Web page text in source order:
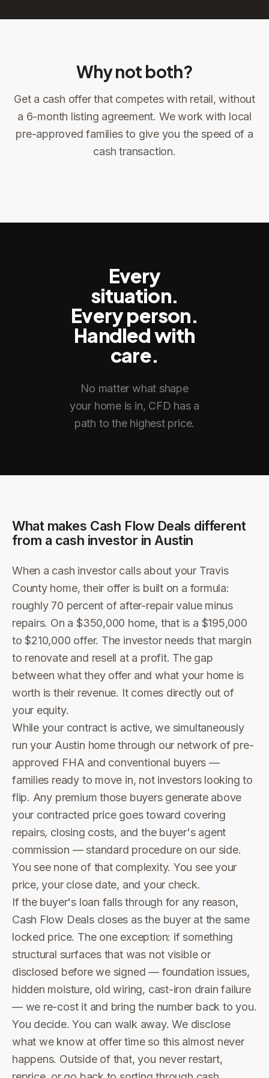
Why not both?
Get a cash offer that competes with retail, without
a 6-month listing agreement. We work with local
pre-approved families to give you the speed of a
cash transaction.
Sign the offer DocuSign, locked price at signing
1 Sign the offer 2 Make preparations to exit
You get paid
Every
situation.
Every person.
Handled with
care.
No matter what shape
your home is in, CFD has a
path to the highest price.
What makes Cash Flow Deals different
from a cash investor in Austin
When a cash investor calls about your Travis
County home, their offer is built on a formula:
roughly 70 percent of after-repair value minus
repairs. On a $350,000 home, that is a $195,000
to $210,000 offer. The investor needs that margin
to renovate and resell at a profit. The gap
between what they offer and what your home is
worth is their revenue. It comes directly out of
your equity.
While your contract is active, we simultaneously
run your Austin home through our network of pre-
approved FHA and conventional buyers —
families ready to move in, not investors looking to
flip. Any premium those buyers generate above
your contracted price goes toward covering
repairs, closing costs, and the buyer's agent
commission — standard procedure on our side.
You see none of that complexity. You see your
price, your close date, and your check.
If the buyer's loan falls through for any reason,
Cash Flow Deals closes as the buyer at the same
locked price. The one exception: if something
structural surfaces that was not visible or
disclosed before we signed — foundation issues,
hidden moisture, old wiring, cast-iron drain failure
— we re-cost it and bring the number back to you.
You decide. You can walk away. We disclose
what we know at offer time so this almost never
happens. Outside of that, you never restart,